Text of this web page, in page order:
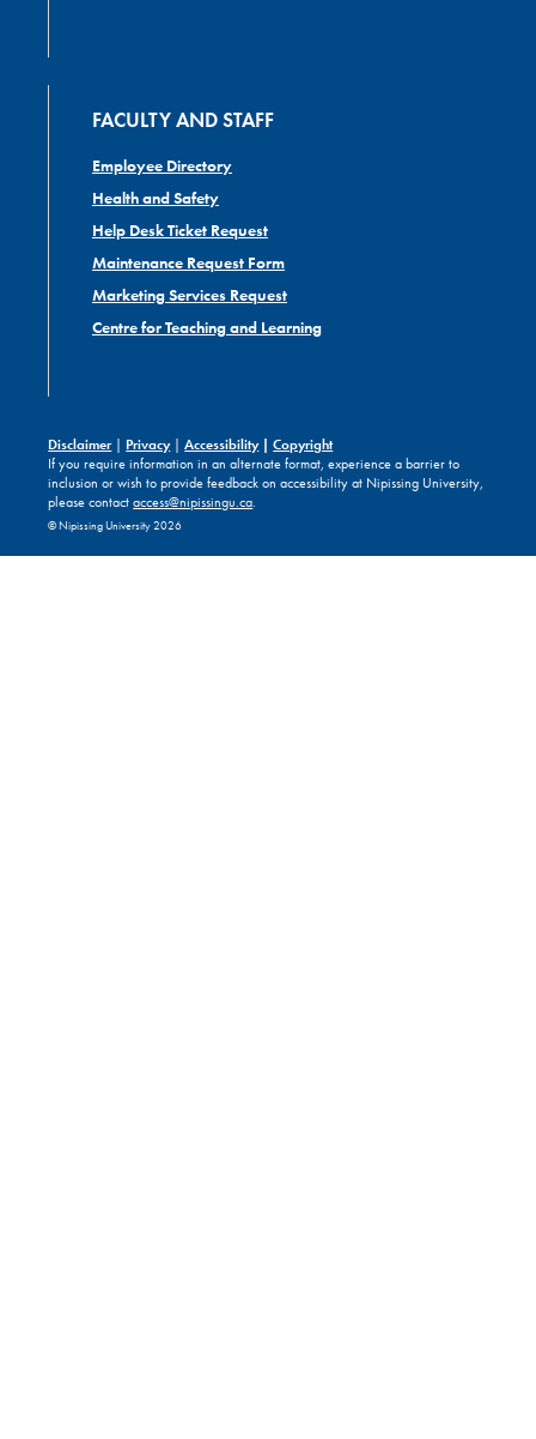
FACULTY AND STAFF
Employee Directory
Health and Safety
Help Desk Ticket Request
Maintenance Request Form
Marketing Services Request
Centre for Teaching and Learning
Disclaimer|Privacy|Accessibility|Copyright
If you require information in an alternate format, experience a barrier to
inclusion or wish to provide feedback on accessibility at Nipissing University,
please contactaccess@nipissingu.ca.
© Nipissing University 2026